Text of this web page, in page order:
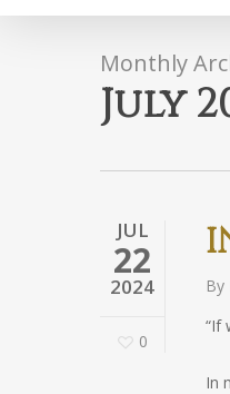
Monthly
July
JUL
22
2024
0
By
“If
In